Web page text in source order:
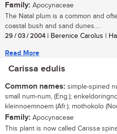
Family: Apocynaceae
The Natal plum is a common and
coastal bush and sand dunes....
29 / 03 / 2004| Berenice Carolus |
Read More
Carissa edulis
Common names: simple-spined
small num-num, (Eng.);
kleinnoemnoem (Afr.); mothokolo
Family: Apocynaceae
This plant is now called Carissa